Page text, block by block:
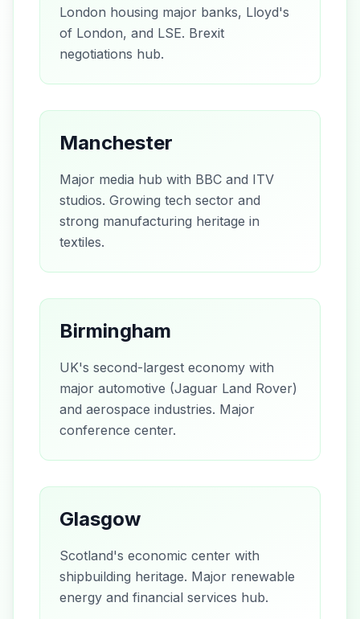
London housing major banks, Lloyd's
of London, and LSE. Brexit
negotiations hub.
Manchester
Major media hub with BBC and ITV
studios. Growing tech sector and
strong manufacturing heritage in
textiles.
Birmingham
UK's second-largest economy with
major automotive (Jaguar Land Rover)
and aerospace industries. Major
conference center.
Glasgow
Scotland's economic center with
shipbuilding heritage. Major renewable
energy and financial services hub.